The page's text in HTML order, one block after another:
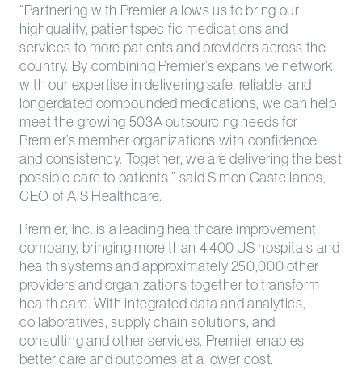
“Partnering with Premier allows us to bring our
highquality, patientspecific medications and
services to more patients and providers across the
country. By combining Premier’s expansive network
with our expertise in delivering safe, reliable, and
longerdated compounded medications, we can help
meet the growing 503A outsourcing needs for
Premier’s member organizations with confidence
and consistency. Together, we are delivering the best
possible care to patients,” said Simon Castellanos,
CEO of AIS Healthcare.
Premier, Inc. is a leading healthcare improvement
company, bringing more than 4,400 US hospitals and
health systems and approximately 250,000 other
providers and organizations together to transform
health care. With integrated data and analytics,
collaboratives, supply chain solutions, and
consulting and other services, Premier enables
better care and outcomes at a lower cost.